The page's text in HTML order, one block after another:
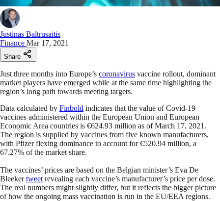
Justinas Baltrusaitis
Finance Mar 17, 2021
Share
Just three months into Europe’s coronavirus vaccine rollout, dominant
market players have emerged while at the same time highlighting the
region’s long path towards meeting targets.
Data calculated by Finbold indicates that the value of Covid-19
vaccines administered within the European Union and European
Economic Area countries is €624.93 million as of March 17, 2021.
The region is supplied by vaccines from five known manufacturers,
with Pfizer flexing dominance to account for €520.94 million, a
67.27% of the market share.
The vaccines’ prices are based on the Belgian minister’s Eva De
Bleekertweet revealing each vaccine’s manufacturer’s price per dose.
The real numbers might slightly differ, but it reflects the bigger picture
of how the ongoing mass vaccination is run in the EU/EEA regions.